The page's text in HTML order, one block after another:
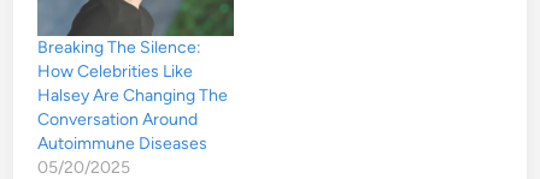
Breaking The Silence:
How Celebrities Like
Halsey Are Changing The
Conversation Around
Autoimmune Diseases
05/20/2025